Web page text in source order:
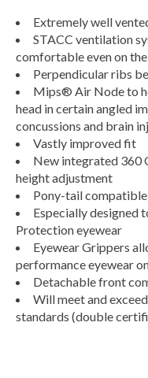
Extremely well
STACC ventilation
comfortable even on
Perpendicular ribs
Mips® Air Node to
head in certain angled
concussions and brain
Vastly improved fit
New integrated 360
height adjustment
Pony-tail compatible
Especially designed
Protection eyewear
Eyewear Grippers
performance eyewear
Detachable front
Will meet and
standards (double